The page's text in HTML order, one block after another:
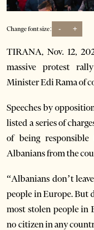
Change font size: - +
TIRANA, Nov. 12,
massive protest
Minister Edi Rama of
Speeches by
listed a series of
of being
Albanians from the
“Albanians don’t
people in Europe. But
most stolen people in
no citizen in any